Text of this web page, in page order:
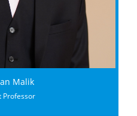
Malik
Professor